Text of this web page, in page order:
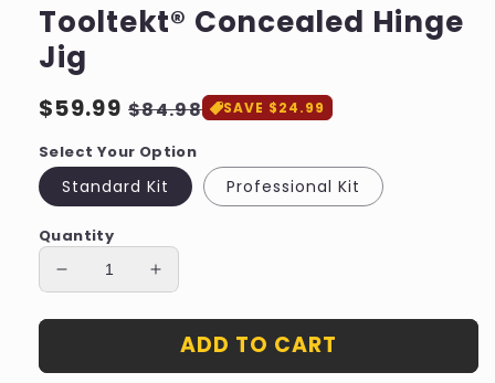
Tooltekt® Concealed Hinge
Jig
Regular
price
$59.99 Sale
price
$84.98 SAVE $24.99
Select Your Option
Standard Kit Professional Kit
Quantity
Decrease
for
Concealed
Increase
for
Tooltekt®
Concealed
ADD TO CART